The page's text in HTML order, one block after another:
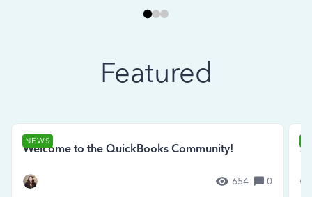
Featured
NEWS
Welcome to the QuickBooks Community!
654 0